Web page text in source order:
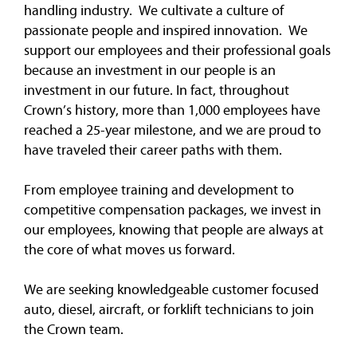
handling industry. We cultivate a culture of
passionate people and inspired innovation. We
support our employees and their professional goals
because an investment in our people is an
investment in our future. In fact, throughout
Crown’s history, more than 1,000 employees have
reached a 25-year milestone, and we are proud to
have traveled their career paths with them.
From employee training and development to
competitive compensation packages, we invest in
our employees, knowing that people are always at
the core of what moves us forward.
We are seeking knowledgeable customer focused
auto, diesel, aircraft, or forklift technicians to join
the Crown team.